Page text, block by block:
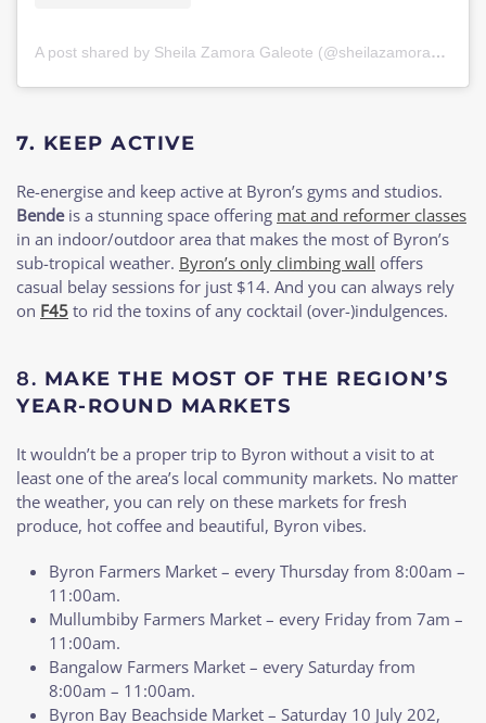
A post shared by Sheila Zamora Galeote (@sheilazamorag)
7. KEEP ACTIVE
Re-energise and keep active at Byron’s gyms and studios.
Bendeis a stunning space offering mat and reformer classes
in an indoor/outdoor area that makes the most of Byron’s
sub-tropical weather. Byron’s only climbing wall offers
casual belay sessions for just $14. And you can always rely
on F45 to rid the toxins of any cocktail (over-)indulgences.
8. MAKE THE MOST OF THE REGION’S
YEAR-ROUND MARKETS
It wouldn’t be a proper trip to Byron without a visit to at
least one of the area’s local community markets. No matter
the weather, you can rely on these markets for fresh
produce, hot coffee and beautiful, Byron vibes.
Byron Farmers Market – every Thursday from 8:00am –
11:00am.
Mullumbiby Farmers Market – every Friday from 7am –
11:00am.
Bangalow Farmers Market – every Saturday from
8:00am – 11:00am.
Byron Bay Beachside Market – Saturday 10 July 202,